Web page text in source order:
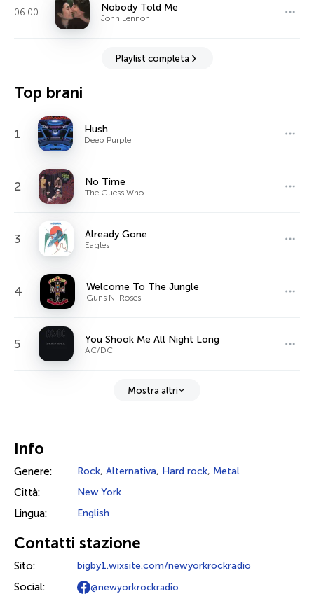
06:00 Nobody Told Me
John Lennon
Playlist completa
Top brani
1 Hush
Deep Purple
2 No Time
The Guess Who
3 Already Gone
Eagles
4 Welcome To The Jungle
Guns N' Roses
5 You Shook Me All Night Long
AC/DC
Mostra altri
Info
Genere: Rock, Alternativa, Hard rock, Metal
Città: New York
Lingua: English
Contatti stazione
Sito: bigby1.wixsite.com/newyorkrockradio
Social: @newyorkrockradio